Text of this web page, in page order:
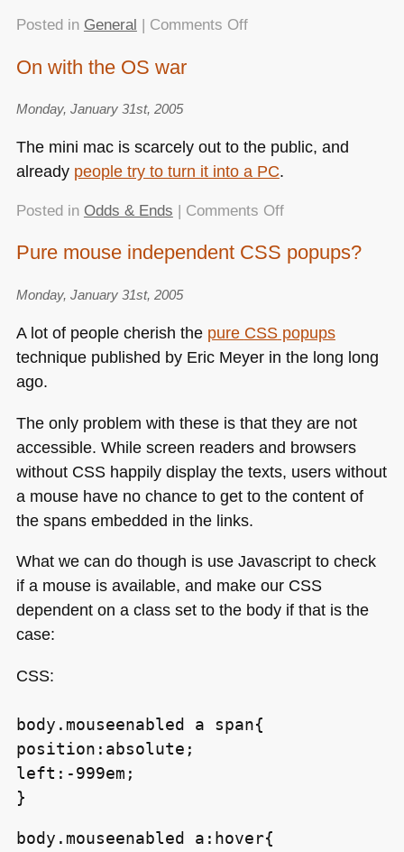
Posted in General | Comments Offon
On with the OS war
Monday, January 31st, 2005
The mini mac is scarcely out to the public, and
already people try to turn it into a PC.
Posted in Odds & Ends | Comments Offon
with
Pure mouse independent CSS popups?
Monday, January 31st, 2005
A lot of people cherish the pure CSSpopups
technique published by Eric Meyer in the long long
ago.
The only problem with these is that they are not
accessible. While screen readers and browsers
without CSShappily display the texts, users without
a mouse have no chance to get to the content of
the spans embedded in the links.
What we can do though is use Javascript to check
if a mouse is available, and make our CSS
dependent on a class set to the body if that is the
case:
CSS:
body.mouseenabled a span{
position:absolute;
left:-999em;
}
body.mouseenabled a:hover{